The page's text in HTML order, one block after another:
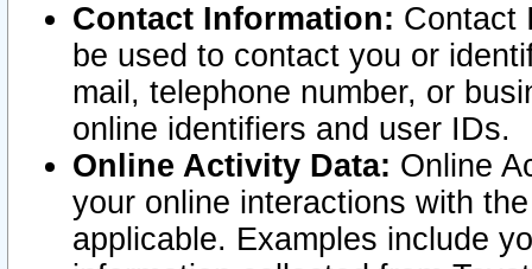
Contact Information: Contact
be used to contact you or
mail, telephone number, or
online identifiers and user IDs.
Online Activity Data: Online
your online interactions with
applicable. Examples include